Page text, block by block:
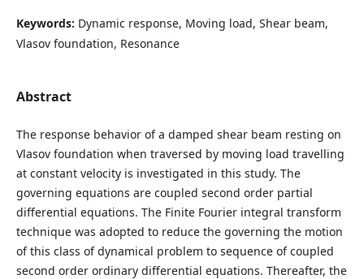
Keywords: Dynamic response, Moving load, Shear beam,
Vlasov foundation, Resonance
Abstract
The response behavior of a damped shear beam resting on
Vlasov foundation when traversed by moving load travelling
at constant velocity is investigated in this study. The
governing equations are coupled second order partial
differential equations. The Finite Fourier integral transform
technique was adopted to reduce the governing the motion
of this class of dynamical problem to sequence of coupled
second order ordinary differential equations. Thereafter, the